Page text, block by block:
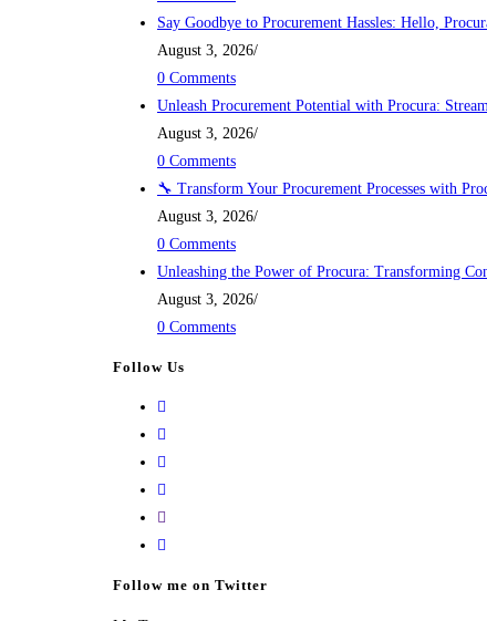
Say Goodbye to Procurement Hassles: Hello,
August 3, 2026/
0 Comments
Unleash Procurement Potential with Procura:
August 3, 2026/
0 Comments
🔧 Transform Your Procurement Processes with
August 3, 2026/
0 Comments
Unleashing the Power of Procura: Transforming
August 3, 2026/
0 Comments
Follow Us
Follow me on Twitter